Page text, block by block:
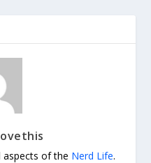
aspects of the Nerd Life.